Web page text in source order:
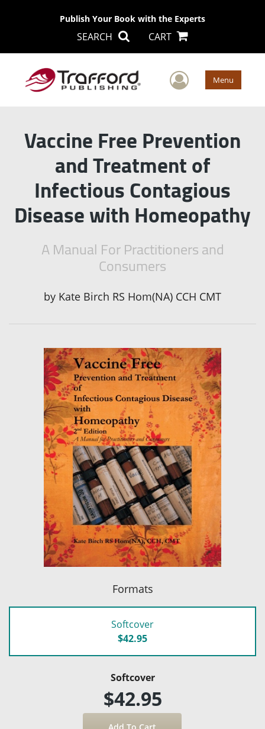
Publish Your Book with the Experts
SEARCH CART
User Menu
Vaccine Free Prevention
and Treatment of
Infectious Contagious
Disease with Homeopathy
A Manual For Practitioners and
Consumers
by Kate Birch RS Hom(NA) CCH CMT
Formats
Softcover
$42.95
Softcover
$42.95